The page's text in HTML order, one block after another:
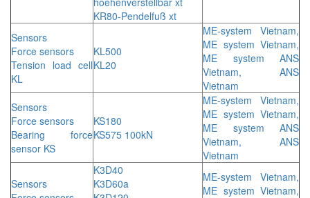
KR80-Pendelfuß xt
Sensors
Force sensors
Tension load cell
KL
KL500
KL20
ME-system Vietnam,
ME system Vietnam,
ME system ANS
Vietnam, ANS
Vietnam
Sensors
Force sensors
Bearing force
sensor KS
KS180
KS575 100kN
ME-system Vietnam,
ME system Vietnam,
ME system ANS
Vietnam, ANS
Vietnam
Sensors
K3D40
K3D60a
ME-system Vietnam,
ME system Vietnam,